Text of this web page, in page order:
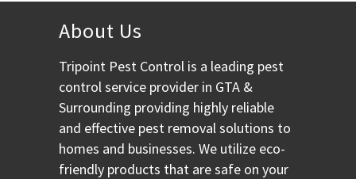
About Us
Tripoint Pest Control is a leading pest
control service provider in GTA &
Surrounding providing highly reliable
and effective pest removal solutions to
homes and businesses. We utilize eco-
friendly products that are safe on your